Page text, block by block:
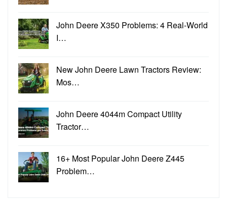
John Deere X350 Problems: 4 Real-World
I…
New John Deere Lawn Tractors Review:
Mos…
John Deere 4044m Compact Utility
Tractor…
16+ Most Popular John Deere Z445
Problem…